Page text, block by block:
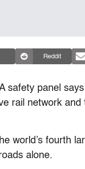
Reddit
safety panel
rail network
world’s fourth
alone.